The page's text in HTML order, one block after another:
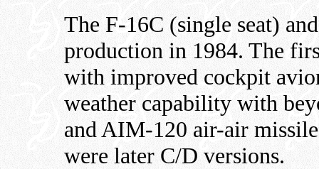
The F-16C (single seat)
production in 1984. The
with improved cockpit
weather capability with
and AIM-120 air-air
were later C/D versions.